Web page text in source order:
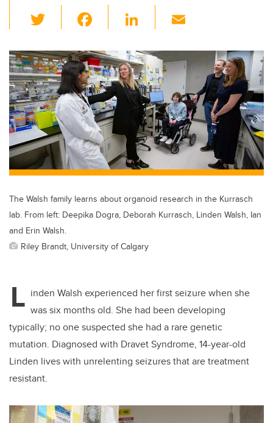
wi
tt
er
c
e
b
o
o
k
Li
k
e
dI
n
ail
The Walsh family learns about organoid research in the Kurrasch
lab. From left: Deepika Dogra, Deborah Kurrasch, Linden Walsh, Ian
and Erin Walsh.
Riley Brandt, University of Calgary
L inden Walsh experienced her first seizure when she
was six months old. She had been developing
typically; no one suspected she had a rare genetic
mutation. Diagnosed with Dravet Syndrome, 14-year-old
Linden lives with unrelenting seizures that are treatment
resistant.